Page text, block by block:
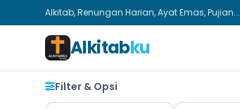
Alkitab, Renungan Harian, Ayat Emas, Pujian...
Alkitabku
Filter & Opsi